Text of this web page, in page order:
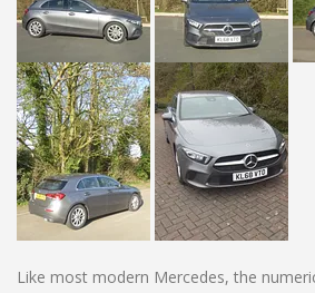
Like most modern Mercedes, the